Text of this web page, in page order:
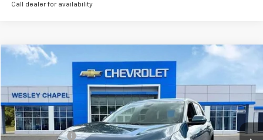
Call dealer for availability
2026Chevrolet Equinox
Special Offer
VIN:3GNAXHEG9TL437062Stock:TL437062Model:1PT26
In Stock 4k mi Ext. Int.
$6,000
WESLEY CHAPEL PRICE
Less
MSRP: $32,065
Lithia Discount:
-$6,000
Compare Vehicle